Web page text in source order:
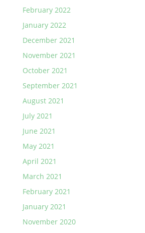
February 2022
January 2022
December 2021
November 2021
October 2021
September 2021
August 2021
July 2021
June 2021
May 2021
April 2021
March 2021
February 2021
January 2021
November 2020